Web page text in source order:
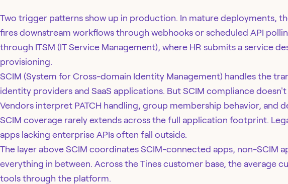
Two trigger patterns show up in production. In mature deployments,
fires downstream workflows through webhooks or scheduled API
through ITSM (IT Service Management), where HR submits a service
provisioning.
SCIM (System for Cross-domain Identity Management) handles the
identity providers and SaaS applications. But SCIM compliance
Vendors interpret PATCH handling, group membership behavior, and
SCIM coverage rarely extends across the full application footprint.
apps lacking enterprise APIs often fall outside.
The layer above SCIM coordinates SCIM-connected apps, non-SCIM
everything in between. Across the Tines customer base, the average
tools through the platform.